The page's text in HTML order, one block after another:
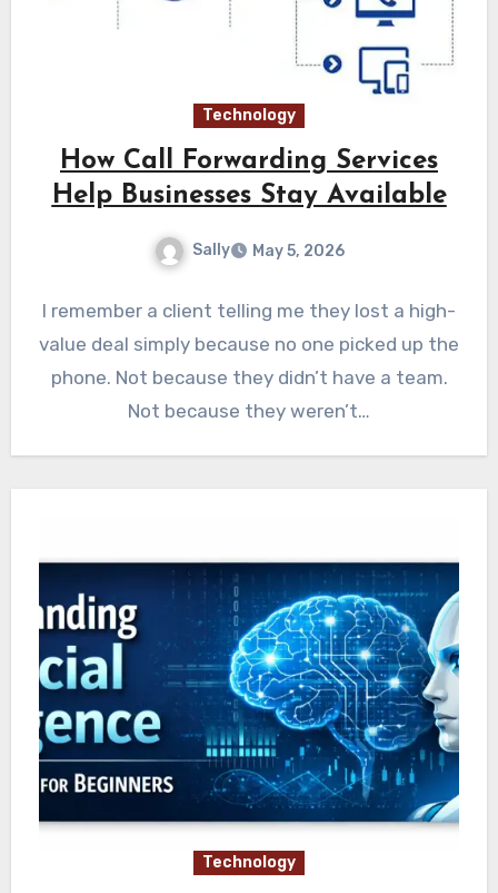
Technology
How Call Forwarding Services
Help Businesses Stay Available
Sally May 5, 2026
I remember a client telling me they lost a high-
value deal simply because no one picked up the
phone. Not because they didn’t have a team.
Not because they weren’t…
Technology